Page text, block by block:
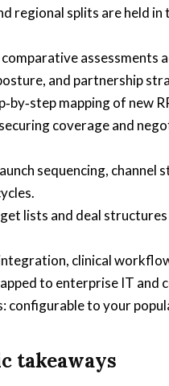
regional splits are held
assessments
and partnership
mapping of new
coverage and
sequencing, channel
lists and deal
clinical
to enterprise IT and
configurable to your
takeaways